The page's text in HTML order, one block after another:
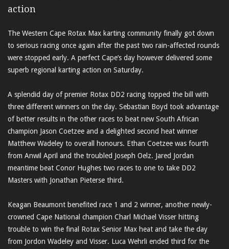
action
The Western Cape Rotax Max karting community finally got down
to serious racing once again after the past two rain-affected rounds
were stopped early. A perfect Cape’s day however delivered some
superb regional karting action on Saturday.
A splendid day of premier Rotax DD2 racing topped the bill with
three different winners on the day. Sebastian Boyd took advantage
of better results in the other races to beat new South African
champion Jason Coetzee and a delighted second heat winner
Matthew Wadeley to overall honours. Ethan Coetzee was fourth
from Anwil April and the troubled Joseph Oelz. Jared Jordan
meantime beat Conor Hughes two races to one to take DD2
Masters with Jonathan Pieterse third.
Keagan Beaumont benefited race 1 and 2 winner, another newly-
crowned Cape National champion Charl Michael Visser hitting
trouble to win the final Rotax Senior Max heat and take the day
from Jordon Wadeley and Visser. Luca Wehrli ended third for the